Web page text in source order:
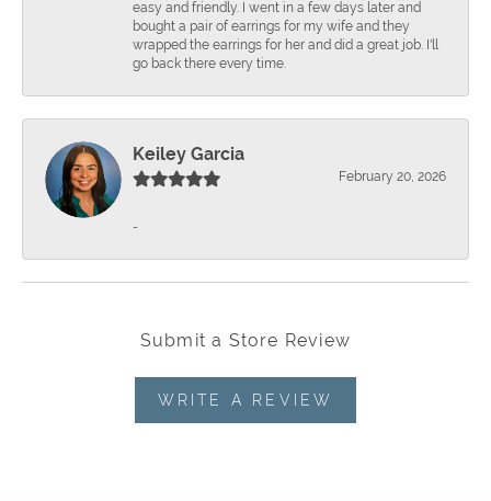
easy and friendly. I went in a few days later and
bought a pair of earrings for my wife and they
wrapped the earrings for her and did a great job. I'll
go back there every time.
Keiley Garcia
February 20, 2026
-
Submit a Store Review
WRITE A REVIEW